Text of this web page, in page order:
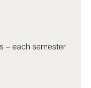
– each semester